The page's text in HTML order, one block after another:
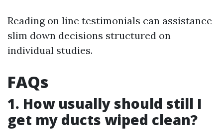
Reading on line testimonials can assistance
slim down decisions structured on
individual studies.
FAQs
1. How usually should still I
get my ducts wiped clean?